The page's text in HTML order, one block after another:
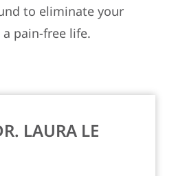
to eliminate your
pain-free life.
LAURA LE